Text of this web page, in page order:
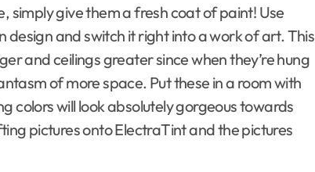
simply give them a fresh coat of paint! Use
and switch it right into a work of art. This
and ceilings greater since when they’re hung
of more space. Put these in a room with
colors will look absolutely gorgeous towards
pictures onto ElectraTint and the pictures